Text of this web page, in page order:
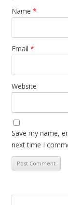
Name *
Email *
Website
Save my name,
next time I